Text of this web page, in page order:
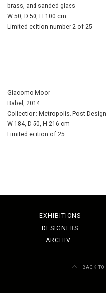
brass, and sanded glass
W 50, D 50, H 100 cm
Limited edition number 2 of 25
Giacomo Moor
Babel, 2014
Collection: Metropolis. Post Design
W 184, D 50, H 216 cm
Limited edition of 25
EXHIBITIONS
DESIGNERS
ARCHIVE
BACK TO